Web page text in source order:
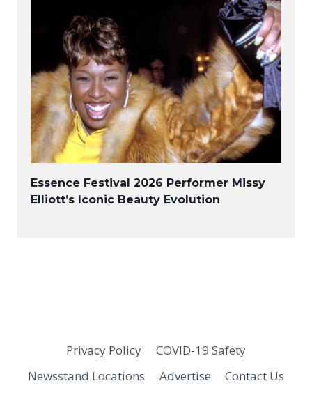
Essence Festival 2026 Performer Missy
Elliott’s Iconic Beauty Evolution
Privacy Policy
COVID-19 Safety
Newsstand Locations
Advertise Contact Us